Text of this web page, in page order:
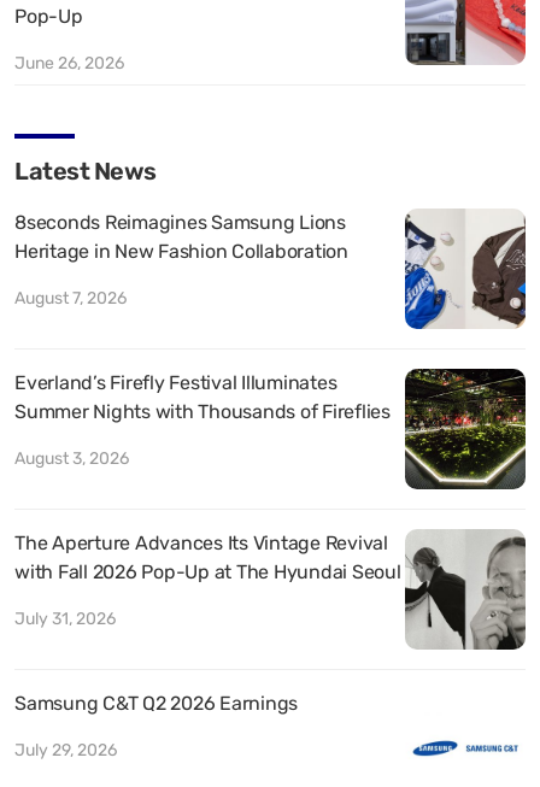
Pop-Up
June 26, 2026
Latest News
8seconds Reimagines Samsung Lions
Heritage in New Fashion Collaboration
August 7, 2026
Everland’s Firefly Festival Illuminates
Summer Nights with Thousands of Fireflies
August 3, 2026
The Aperture Advances Its Vintage Revival
with Fall 2026 Pop-Up at The Hyundai Seoul
July 31, 2026
Samsung C&T Q2 2026 Earnings
July 29, 2026